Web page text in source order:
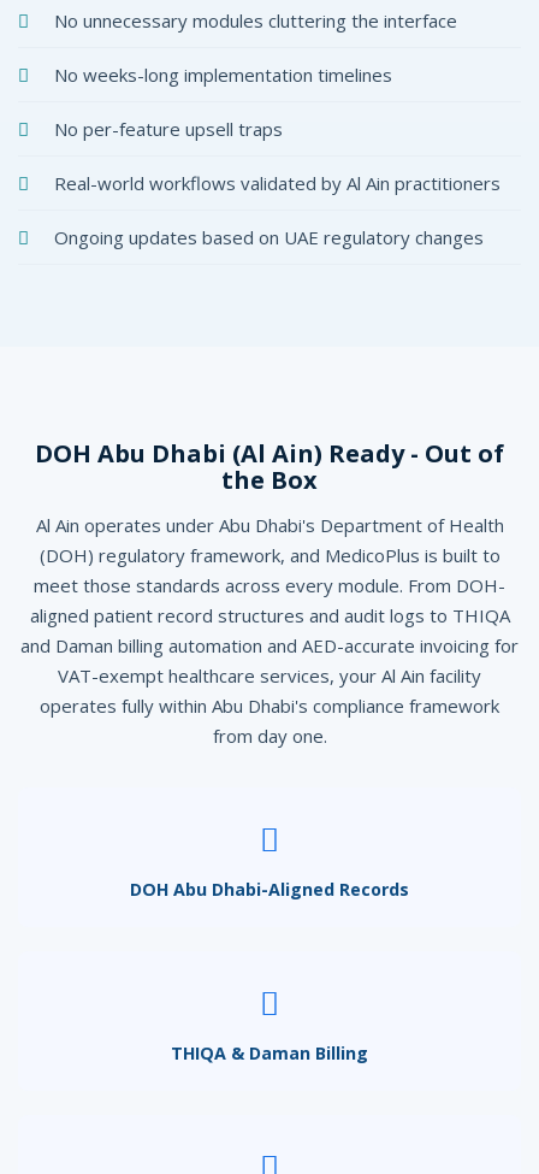
No unnecessary modules cluttering the interface
No weeks-long implementation timelines
No per-feature upsell traps
Real-world workflows validated by Al Ain practitioners
Ongoing updates based on UAE regulatory changes
DOH Abu Dhabi (Al Ain) Ready - Out of
the Box
Al Ain operates under Abu Dhabi's Department of Health
(DOH) regulatory framework, and MedicoPlus is built to
meet those standards across every module. From DOH-
aligned patient record structures and audit logs to THIQA
and Daman billing automation and AED-accurate invoicing for
VAT-exempt healthcare services, your Al Ain facility
operates fully within Abu Dhabi's compliance framework
from day one.
DOH Abu Dhabi-Aligned Records
THIQA & Daman Billing